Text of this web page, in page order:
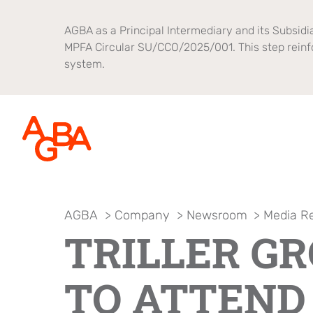
AGBA as a Principal Intermediary and its
MPFA Circular SU/CCO/2025/001. This step
system.
About AGBA
Leadership and Governance
Newsroom
Brand Campaign
Financial Advisory
B2B Platform
Healthcare
Brands
OnePlatform
AGBA Health
AGBA > Company > Newsroom > Media
TRILLER
TO